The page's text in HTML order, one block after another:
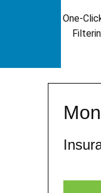
One-